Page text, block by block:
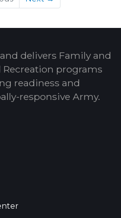
delivers Family and
Recreation programs
readiness and
responsive Army.